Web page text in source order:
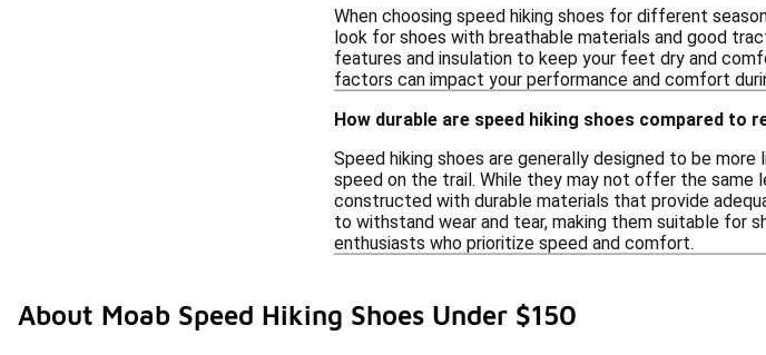
When choosing speed hiking shoes for different
look for shoes with breathable materials and good
features and insulation to keep your feet dry and
factors can impact your performance and comfort
How durable are speed hiking shoes compared to
Speed hiking shoes are generally designed to be
speed on the trail. While they may not offer the same
constructed with durable materials that provide
to withstand wear and tear, making them suitable for
enthusiasts who prioritize speed and comfort.
About Moab Speed Hiking Shoes Under $150